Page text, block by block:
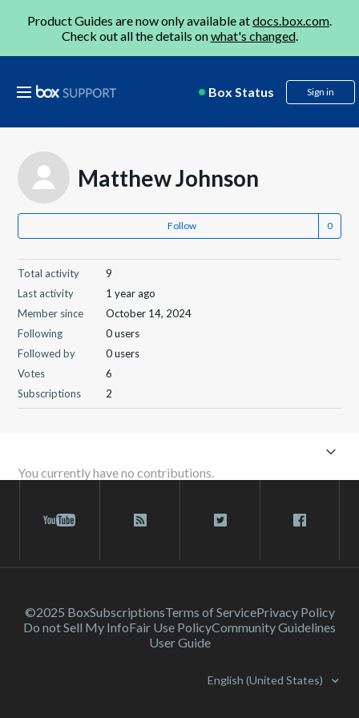
Product Guides are now only available atdocs.box.com.
Check out all the details onwhat's changed.
Box Status Sign in
Matthew Johnson
Follow
Total activity
9
Last activity
1 year ago
Member since
October 14, 2024
Following
0 users
Followed by
0 users
Votes
6
Subscriptions
2
You currently have no contributions.
©2025 BoxSubscriptionsTerms of ServicePrivacy Policy
Do not Sell My InfoFair Use PolicyCommunity Guidelines
User Guide
English (United States)